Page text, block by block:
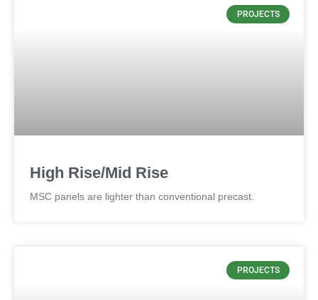
PROJECTS
High Rise/Mid Rise
MSC panels are lighter than conventional precast.
PROJECTS